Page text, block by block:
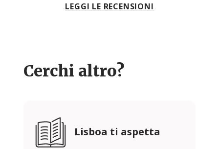
LEGGI LE RECENSIONI
Cerchi altro?
Lisboa ti aspetta